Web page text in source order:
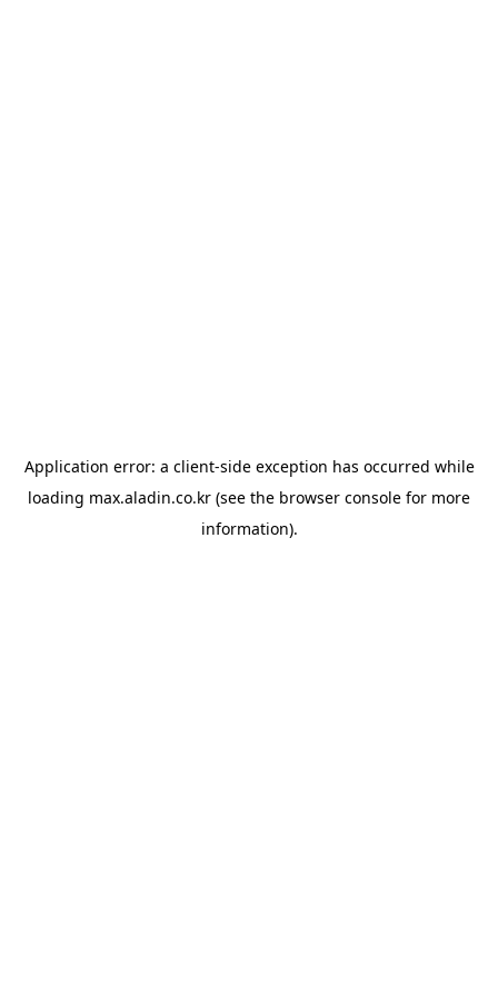
Application error: a client-side exception has occurred while
loading max.aladin.co.kr (see the browser console for more
information).